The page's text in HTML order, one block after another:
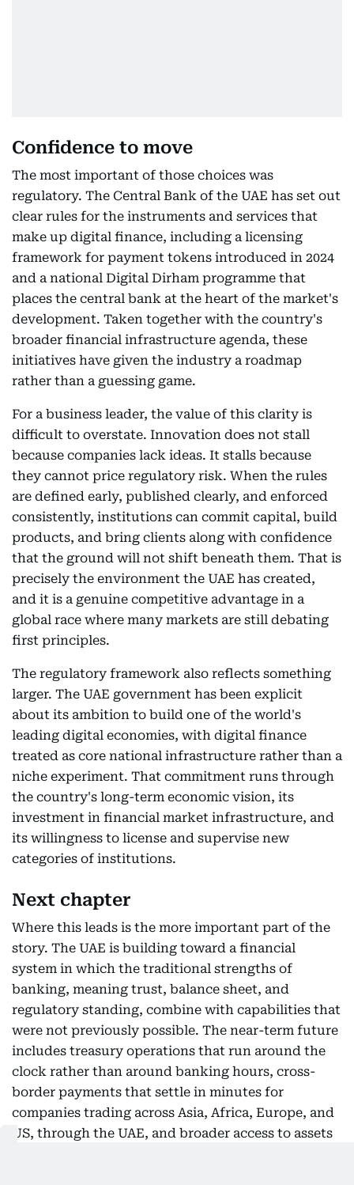
Confidence to move
The most important of those choices was
regulatory. The Central Bank of the UAE has set out
clear rules for the instruments and services that
make up digital finance, including a licensing
framework for payment tokens introduced in 2024
and a national Digital Dirham programme that
places the central bank at the heart of the market's
development. Taken together with the country's
broader financial infrastructure agenda, these
initiatives have given the industry a roadmap
rather than a guessing game.
For a business leader, the value of this clarity is
difficult to overstate. Innovation does not stall
because companies lack ideas. It stalls because
they cannot price regulatory risk. When the rules
are defined early, published clearly, and enforced
consistently, institutions can commit capital, build
products, and bring clients along with confidence
that the ground will not shift beneath them. That is
precisely the environment the UAE has created,
and it is a genuine competitive advantage in a
global race where many markets are still debating
first principles.
The regulatory framework also reflects something
larger. The UAE government has been explicit
about its ambition to build one of the world's
leading digital economies, with digital finance
treated as core national infrastructure rather than a
niche experiment. That commitment runs through
the country's long-term economic vision, its
investment in financial market infrastructure, and
its willingness to license and supervise new
categories of institutions.
Next chapter
Where this leads is the more important part of the
story. The UAE is building toward a financial
system in which the traditional strengths of
banking, meaning trust, balance sheet, and
regulatory standing, combine with capabilities that
were not previously possible. The near-term future
includes treasury operations that run around the
clock rather than around banking hours, cross-
border payments that settle in minutes for
companies trading across Asia, Africa, Europe, and
US, through the UAE, and broader access to assets